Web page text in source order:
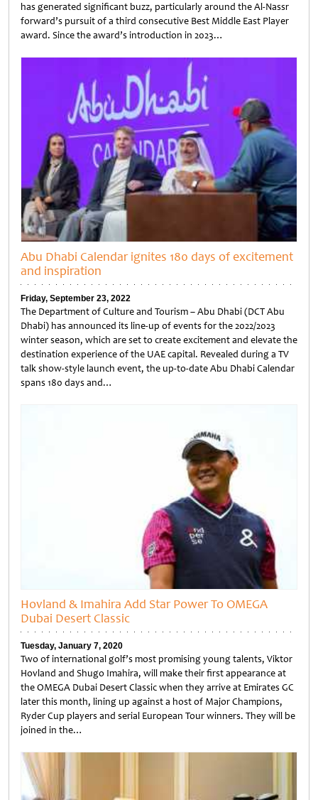
has generated significant buzz, particularly around the Al-Nassr
forward’s pursuit of a third consecutive Best Middle East Player
award. Since the award’s introduction in 2023…
Abu Dhabi Calendar ignites 180 days of excitement
and inspiration
Friday, September 23, 2022
The Department of Culture and Tourism – Abu Dhabi (DCT Abu
Dhabi) has announced its line-up of events for the 2022/2023
winter season, which are set to create excitement and elevate the
destination experience of the UAE capital. Revealed during a TV
talk show-style launch event, the up-to-date Abu Dhabi Calendar
spans 180 days and…
Hovland & Imahira Add Star Power To OMEGA
Dubai Desert Classic
Tuesday, January 7, 2020
Two of international golf’s most promising young talents, Viktor
Hovland and Shugo Imahira, will make their first appearance at
the OMEGA Dubai Desert Classic when they arrive at Emirates GC
later this month, lining up against a host of Major Champions,
Ryder Cup players and serial European Tour winners. They will be
joined in the…